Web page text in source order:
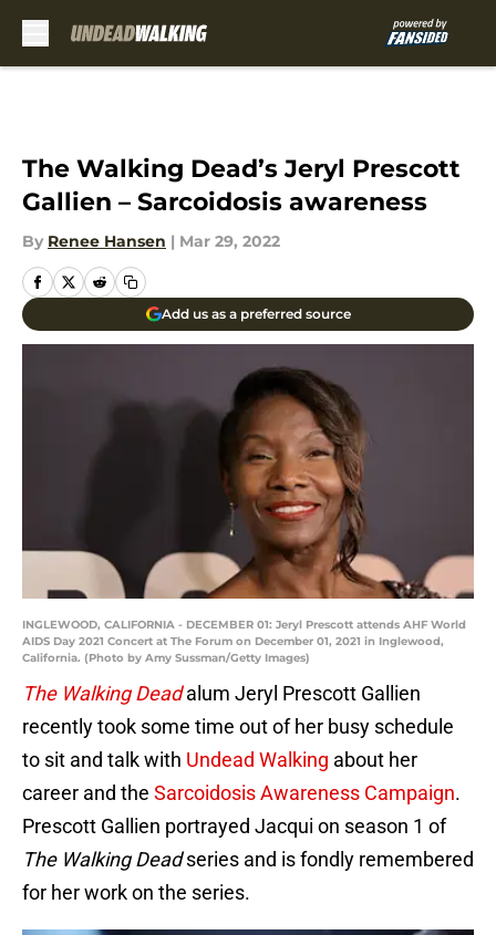
The Walking Dead’s Jeryl Prescott
Gallien – Sarcoidosis awareness
By Renee Hansen | Mar 29, 2022
Add us as a preferred source
INGLEWOOD, CALIFORNIA - DECEMBER 01: Jeryl Prescott attends AHF World
AIDS Day 2021 Concert at The Forum on December 01, 2021 in Inglewood,
California. (Photo by Amy Sussman/Getty Images)
The Walking Deadalum Jeryl Prescott Gallien
recently took some time out of her busy schedule
to sit and talk with Undead Walking about her
career and the Sarcoidosis Awareness Campaign.
Prescott Gallien portrayed Jacqui on season 1 of
The Walking Deadseries and is fondly remembered
for her work on the series.